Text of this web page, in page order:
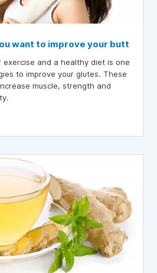
want to improve your butt
exercise and a healthy diet is one
your glutes. These
muscle, strength and